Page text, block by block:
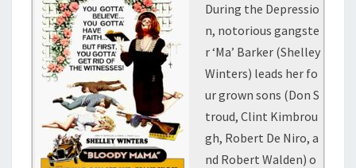
During the Depressio
n, notorious gangste
r ‘Ma’ Barker (Shelley
Winters) leads her fo
ur grown sons (Don S
troud, Clint Kimbrou
gh, Robert De Niro, a
nd Robert Walden) o